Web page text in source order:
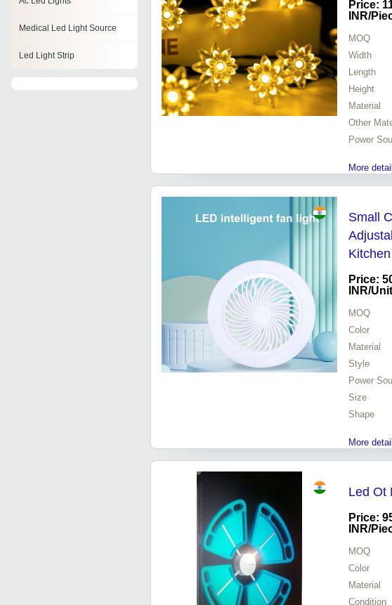
Medical Led Light Source
Led Light Strip
Price:
INR/
MOQ
Width
Length
Height
Material
Other
Power
More
Small
Color:
Price:
INR/Unit
MOQ
Color
Material
Style
Power
Size
Shape
More
Led Ot
Price:
INR/
MOQ
Color
Material
Condition